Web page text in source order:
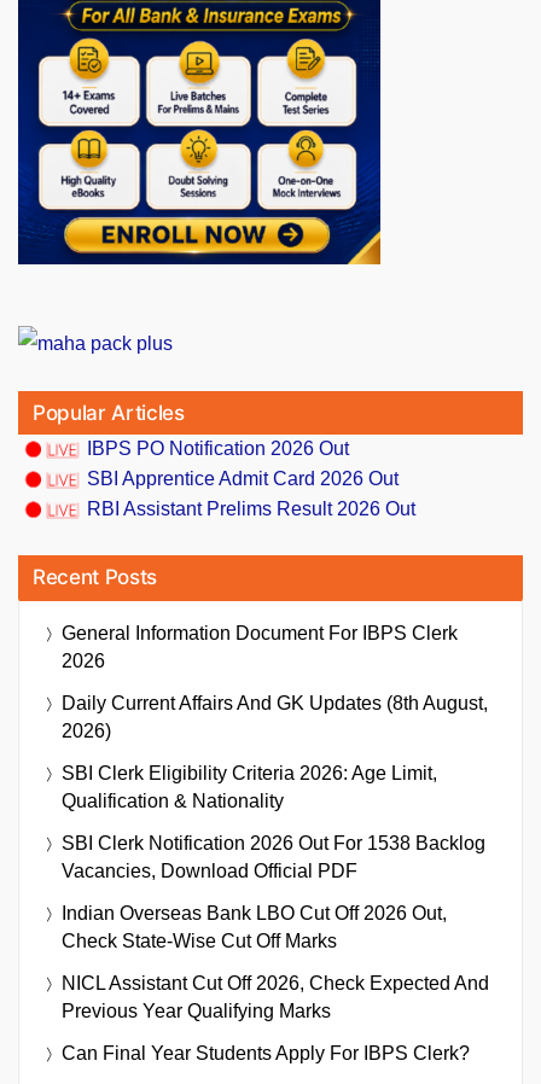
Popular Articles
IBPS PO Notification 2026 Out
SBI Apprentice Admit Card 2026 Out
RBI Assistant Prelims Result 2026 Out
Recent Posts
General Information Document For IBPS Clerk
2026
Daily Current Affairs And GK Updates (8th August,
2026)
SBI Clerk Eligibility Criteria 2026: Age Limit,
Qualification & Nationality
SBI Clerk Notification 2026 Out For 1538 Backlog
Vacancies, Download Official PDF
Indian Overseas Bank LBO Cut Off 2026 Out,
Check State-Wise Cut Off Marks
NICL Assistant Cut Off 2026, Check Expected And
Previous Year Qualifying Marks
Can Final Year Students Apply For IBPS Clerk?